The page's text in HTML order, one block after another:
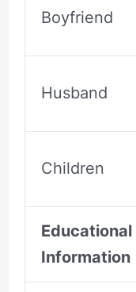
Boyfriend
Husband
Children
Educational
Information